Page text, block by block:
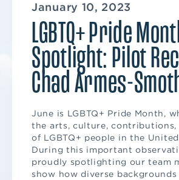
January 10, 2023
LGBTQ+ Pride
Spotlight: Pilot
Chad Armes-
June is LGBTQ+ Pride Month,
the arts, culture, contributions,
of LGBTQ+ people in the
During this important
proudly spotlighting our team
show how diverse